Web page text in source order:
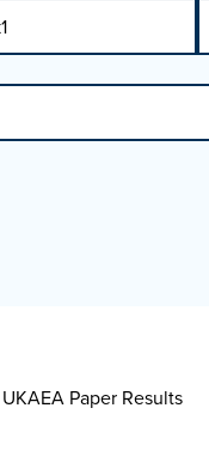
UKAEA Paper Results